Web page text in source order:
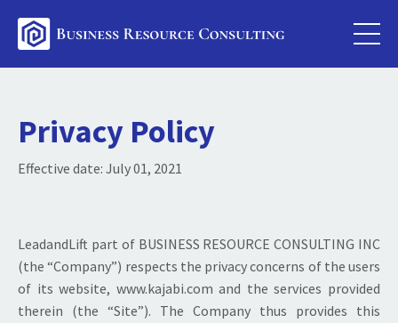
Privacy Policy
Effective date: July 01, 2021
LeadandLift part of BUSINESS RESOURCE CONSULTING INC
(the “Company”) respects the privacy concerns of the users
of its website, www.kajabi.com and the services provided
therein (the “Site”). The Company thus provides this